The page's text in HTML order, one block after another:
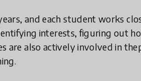
and each student works
interests, figuring out
are also actively involved in